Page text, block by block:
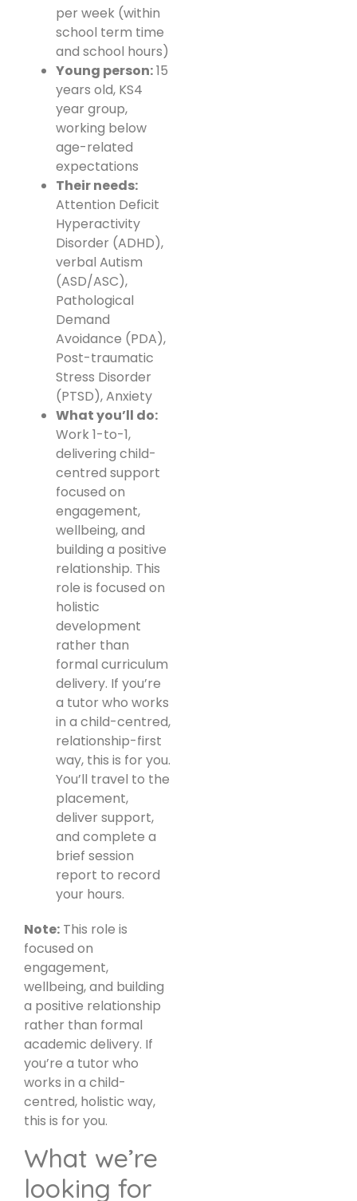
per week (within
school term time
and school hours)
Young person:15
years old, KS4
year group,
working below
age-related
expectations
Their needs:
Attention Deficit
Hyperactivity
Disorder (ADHD),
verbal Autism
(ASD/ASC),
Pathological
Demand
Avoidance (PDA),
Post-traumatic
Stress Disorder
(PTSD), Anxiety
What you’ll do:
Work 1-to-1,
delivering child-
centred support
focused on
engagement,
wellbeing, and
building a positive
relationship. This
role is focused on
holistic
development
rather than
formal curriculum
delivery. If you’re
a tutor who works
in a child-centred,
relationship-first
way, this is for you.
You’ll travel to the
placement,
deliver support,
and complete a
brief session
report to record
your hours.
Note: This role is
focused on
engagement,
wellbeing, and building
a positive relationship
rather than formal
academic delivery. If
you’re a tutor who
works in a child-
centred, holistic way,
this is for you.
What we’re
looking for